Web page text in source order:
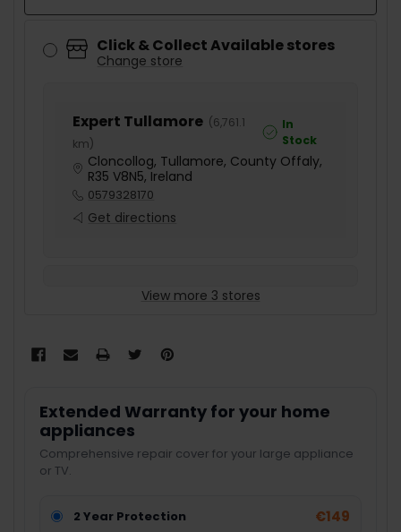
Click & Collect Available stores
Change store
Expert Tullamore (6,761.1
km)
In
Stock
Cloncollog, Tullamore, County Offaly,
R35 V8N5, Ireland
0579328170
Get directions
View more 3 stores
Extended Warranty for your home
appliances
Comprehensive repair cover for your large appliance
or TV.
2 Year Protection €149